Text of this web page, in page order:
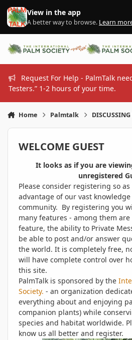
Skip to content
View in the app
A better way to browse. Learn
Request For Help - PalmTalk
Testers.” 1-2 hours of your time.
Home Palmtalk
WELCOME GUEST
It looks as if you are
unregistered
Please consider registering so
advantage of our vast
community. By registering you
many features - among them
feature, the ability to Private
be able to post and/or answer
the world. It is completely free,
will have complete control over
this site.
PalmTalk is sponsored by the
Society. - an organization
everything about and enjoying
companion plants) while
species and habitat worldwide.
know us all better and register.